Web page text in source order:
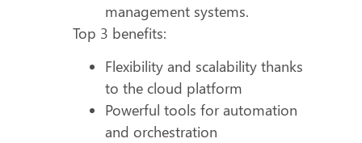
management systems.
Top 3 benefits:
Flexibility and scalability thanks
to the cloud platform
Powerful tools for automation
and orchestration